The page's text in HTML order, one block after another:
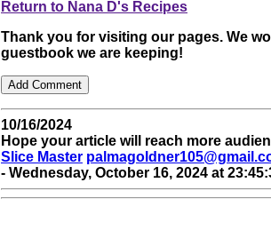
Return to Nana D's Recipes
Thank you for visiting our pages. We
guestbook we are keeping!
10/16/2024
Hope your article will reach more
Slice Master
- Wednesday, October 16, 2024 at